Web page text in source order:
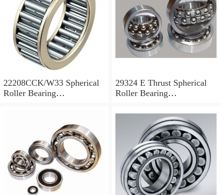
22208CCK/W33 Spherical
Roller Bearing
29324 E Thrust Spherical
Roller Bearing